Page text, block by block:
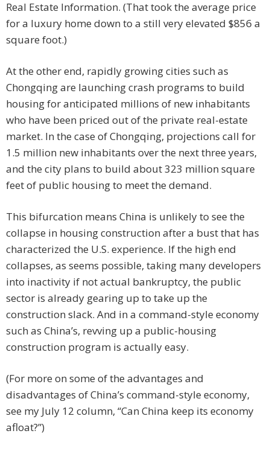
Real Estate Information. (That took the average price
for a luxury home down to a still very elevated $856 a
square foot.)
At the other end, rapidly growing cities such as
Chongqing are launching crash programs to build
housing for anticipated millions of new inhabitants
who have been priced out of the private real-estate
market. In the case of Chongqing, projections call for
1.5 million new inhabitants over the next three years,
and the city plans to build about 323 million square
feet of public housing to meet the demand.
This bifurcation means China is unlikely to see the
collapse in housing construction after a bust that has
characterized the U.S. experience. If the high end
collapses, as seems possible, taking many developers
into inactivity if not actual bankruptcy, the public
sector is already gearing up to take up the
construction slack. And in a command-style economy
such as China’s, revving up a public-housing
construction program is actually easy.
(For more on some of the advantages and
disadvantages of China’s command-style economy,
see my July 12 column, “Can China keep its economy
afloat?”)